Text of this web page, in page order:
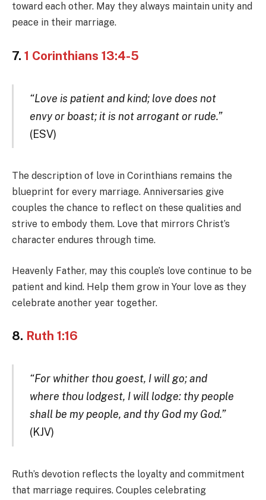
toward each other. May they always maintain unity and
peace in their marriage.
7. 1 Corinthians 13:4-5
“Love is patient and kind; love does not
envy or boast; it is not arrogant or rude.”
(ESV)
The description of love in Corinthians remains the
blueprint for every marriage. Anniversaries give
couples the chance to reflect on these qualities and
strive to embody them. Love that mirrors Christ’s
character endures through time.
Heavenly Father, may this couple’s love continue to be
patient and kind. Help them grow in Your love as they
celebrate another year together.
8. Ruth 1:16
“For whither thou goest, I will go; and
where thou lodgest, I will lodge: thy people
shall be my people, and thy God my God.”
(KJV)
Ruth’s devotion reflects the loyalty and commitment
that marriage requires. Couples celebrating